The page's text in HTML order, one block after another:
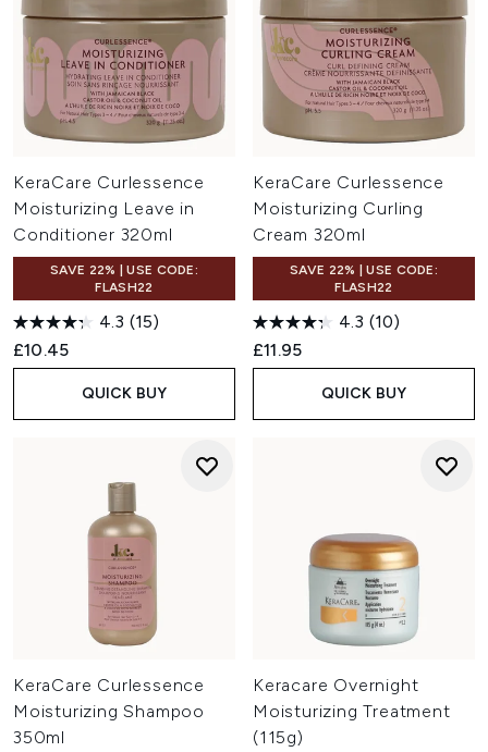
KeraCare Curlessence
Moisturizing Leave in
Conditioner 320ml
SAVE 22% | USE CODE:
FLASH22
4.3 (15)
£10.45
QUICK BUY
KeraCare Curlessence
Moisturizing Curling
Cream 320ml
SAVE 22% | USE CODE:
FLASH22
4.3 (10)
£11.95
QUICK BUY
KeraCare Curlessence
Moisturizing Shampoo
350ml
Keracare Overnight
Moisturizing Treatment
(115g)